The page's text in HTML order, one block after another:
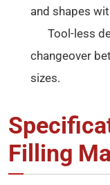
and shapes
Tool-less
changeover
sizes.
Filling